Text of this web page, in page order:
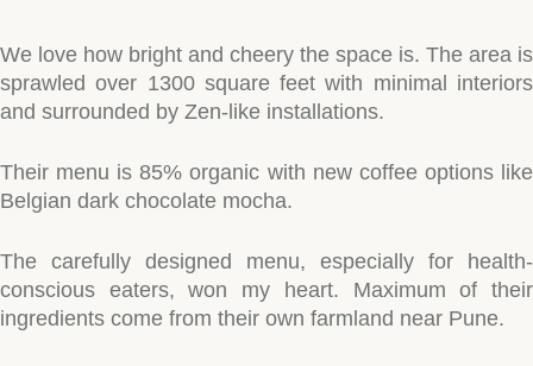
We love how bright and cheery the space is. The area is
sprawled over 1300 square feet with minimal interiors
and surrounded by Zen-like installations.
Their menu is 85% organic with new coffee options like
Belgian dark chocolate mocha.
The carefully designed menu, especially for health-
conscious eaters, won my heart. Maximum of their
ingredients come from their own farmland near Pune.